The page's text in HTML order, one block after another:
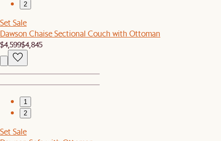
2
Set Sale
Dawson Chaise Sectional Couch with Ottoman
$4,599$4,845
1
2
Set Sale